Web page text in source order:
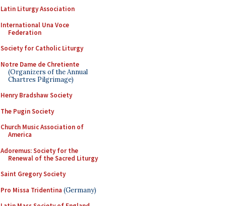
Latin Liturgy Association
International Una Voce
Federation
Society for Catholic Liturgy
Notre Dame de Chretiente
(Organizers of the Annual
Chartres Pilgrimage)
Henry Bradshaw Society
The Pugin Society
Church Music Association of
America
Adoremus: Society for the
Renewal of the Sacred Liturgy
Saint Gregory Society
Pro Missa Tridentina (Germany)